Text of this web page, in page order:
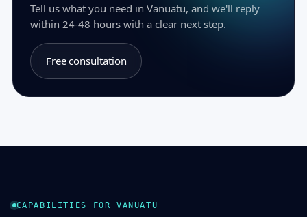
Tell us what you need in Vanuatu, and we'll reply
within 24-48 hours with a clear next step.
Free consultation
CAPABILITIES FOR VANUATU